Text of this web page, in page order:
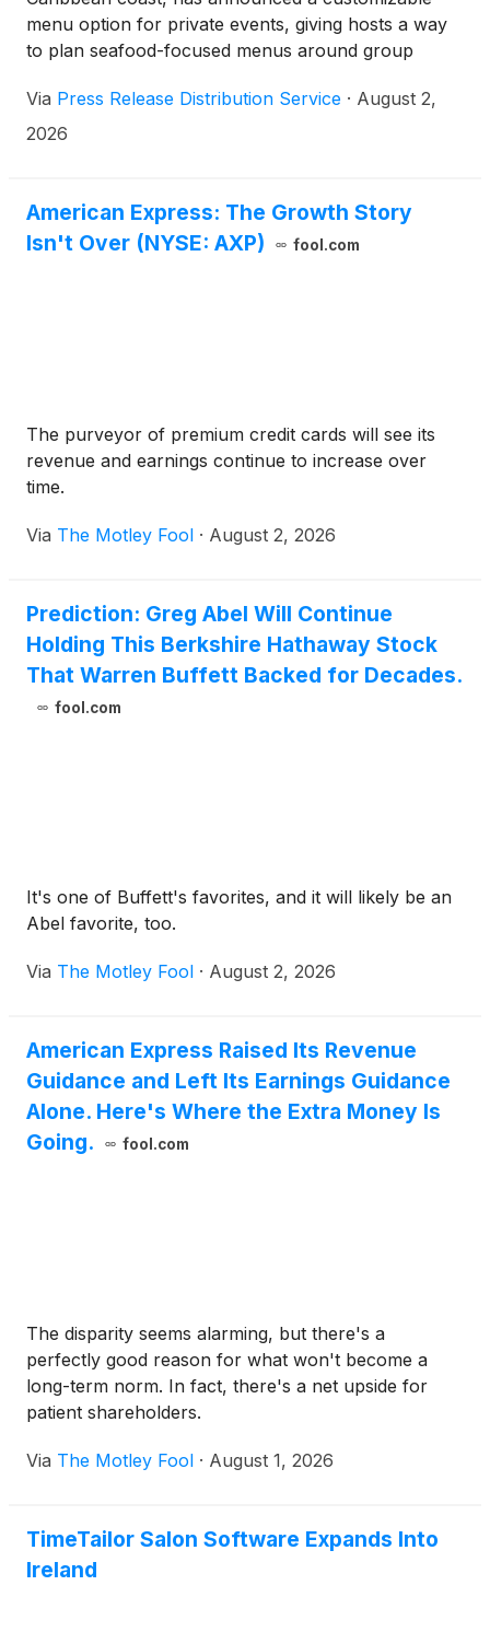
menu option for private events, giving hosts a way
to plan seafood-focused menus around group
Via Press Release Distribution Service · August 2,
2026
American Express: The Growth Story
Isn't Over (NYSE: AXP)
fool.com
The purveyor of premium credit cards will see its
revenue and earnings continue to increase over
time.
Via The Motley Fool · August 2, 2026
Prediction: Greg Abel Will Continue
Holding This Berkshire Hathaway Stock
That Warren Buffett Backed for Decades.
fool.com
It's one of Buffett's favorites, and it will likely be an
Abel favorite, too.
Via The Motley Fool · August 2, 2026
American Express Raised Its Revenue
Guidance and Left Its Earnings Guidance
Alone. Here's Where the Extra Money Is
Going.
fool.com
The disparity seems alarming, but there's a
perfectly good reason for what won't become a
long-term norm. In fact, there's a net upside for
patient shareholders.
Via The Motley Fool · August 1, 2026
TimeTailor Salon Software Expands Into
Ireland